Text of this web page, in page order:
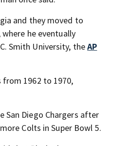
and they moved to
he eventually
Smith University, theAP
from 1962 to 1970,
San Diego Chargers after
Colts in Super Bowl 5.